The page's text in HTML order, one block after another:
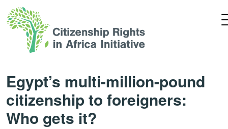
Egypt’s multi-million-pound
citizenship to foreigners:
Who gets it?